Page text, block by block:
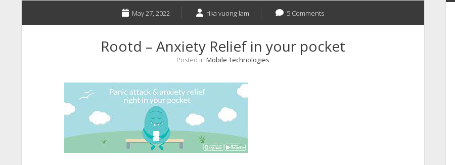
May 27, 2022 rika vuong-lam 5 Comments
Rootd – Anxiety Relief in your pocket
Posted in Mobile Technologies